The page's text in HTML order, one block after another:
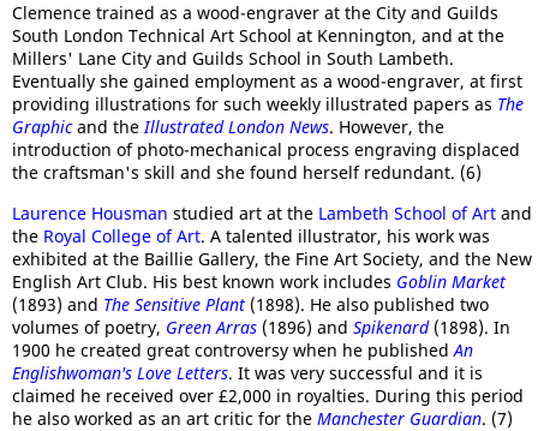
Clemence trained as a wood-engraver at the City and Guilds
South London Technical Art School at Kennington, and at the
Millers' Lane City and Guilds School in South Lambeth.
Eventually she gained employment as a wood-engraver, at first
providing illustrations for such weekly illustrated papers as The
Graphicand theIllustrated London News. However, the
introduction of photo-mechanical process engraving displaced
the craftsman's skill and she found herself redundant. (6)
Laurence Housman studied art at the Lambeth School of Art and
the Royal College of Art. A talented illustrator, his work was
exhibited at the Baillie Gallery, the Fine Art Society, and the New
English Art Club. His best known work includes Goblin Market
(1893) and The Sensitive Plant (1898). He also published two
volumes of poetry, Green Arras (1896) and Spikenard(1898). In
1900 he created great controversy when he publishedAn
Englishwoman's Love Letters. It was very successful and it is
claimed he received over £2,000 in royalties. During this period
he also worked as an art critic for the Manchester Guardian. (7)